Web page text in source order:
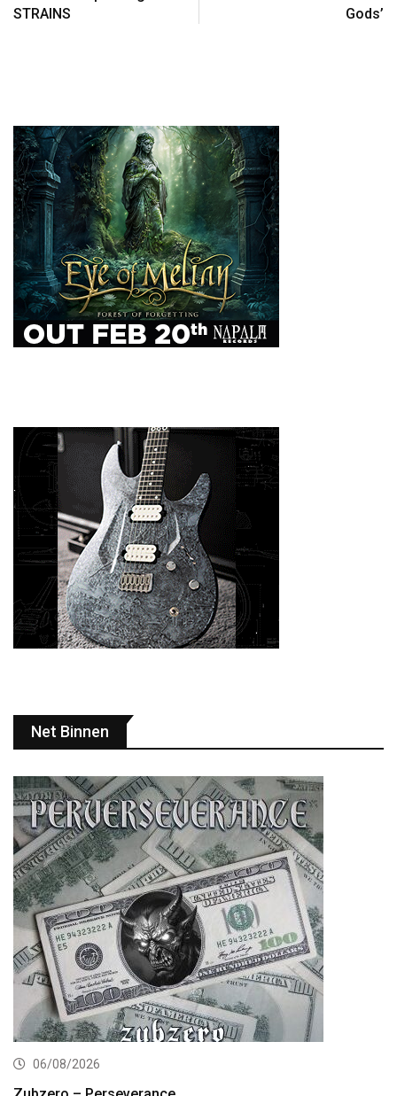
STRAINS
Gods’
Net Binnen
06/08/2026